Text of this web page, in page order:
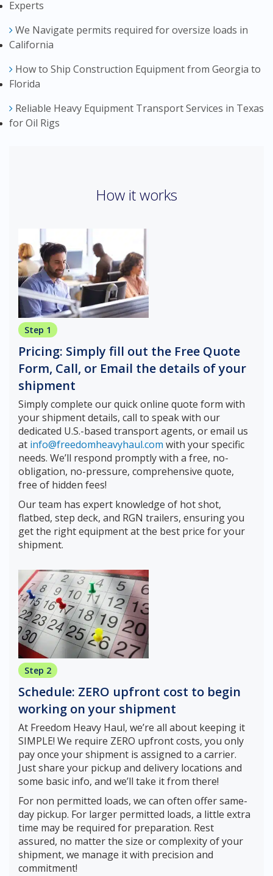
Experts
We Navigate permits required for oversize loads in
California
How to Ship Construction Equipment from Georgia to
Florida
Reliable Heavy Equipment Transport Services in Texas
for Oil Rigs
How it works
Step 1
Pricing: Simply fill out the Free Quote
Form, Call, or Email the details of your
shipment
Simply complete our quick online quote form with
your shipment details, call to speak with our
dedicated U.S.-based transport agents, or email us
at info@freedomheavyhaul.com with your specific
needs. We’ll respond promptly with a free, no-
obligation, no-pressure, comprehensive quote,
free of hidden fees!
Our team has expert knowledge of hot shot,
flatbed, step deck, and RGN trailers, ensuring you
get the right equipment at the best price for your
shipment.
Step 2
Schedule: ZERO upfront cost to begin
working on your shipment
At Freedom Heavy Haul, we’re all about keeping it
SIMPLE! We require ZERO upfront costs, you only
pay once your shipment is assigned to a carrier.
Just share your pickup and delivery locations and
some basic info, and we’ll take it from there!
For non permitted loads, we can often offer same-
day pickup. For larger permitted loads, a little extra
time may be required for preparation. Rest
assured, no matter the size or complexity of your
shipment, we manage it with precision and
commitment!